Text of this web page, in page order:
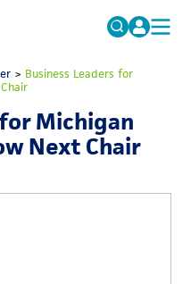
> Business Leaders for
Michigan
Next Chair